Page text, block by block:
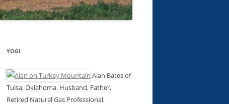
YOGI
Alan Bates of
Tulsa, Oklahoma. Husband, Father,
Retired Natural Gas Professional,